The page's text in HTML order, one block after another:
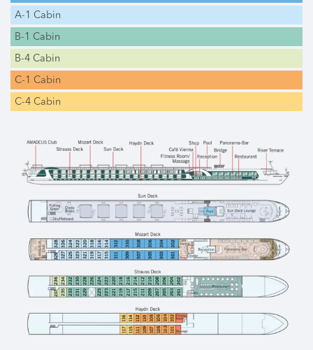
A-1 Cabin
B-1 Cabin
B-4 Cabin
C-1 Cabin
C-4 Cabin